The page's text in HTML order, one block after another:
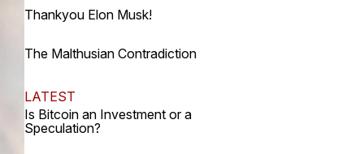
Thankyou Elon Musk!
The Malthusian Contradiction
LATEST
Is Bitcoin an Investment or a
Speculation?